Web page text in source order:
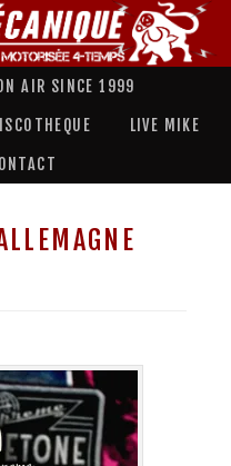
AIR SINCE 1999
LIVE MIKE